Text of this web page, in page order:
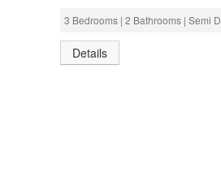
3 Bedrooms | 2 Bathrooms | Semi D
Details